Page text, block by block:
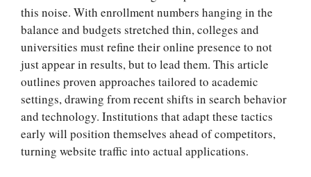
this noise. With enrollment numbers hanging in the
balance and budgets stretched thin, colleges and
universities must refine their online presence to not
just appear in results, but to lead them. This article
outlines proven approaches tailored to academic
settings, drawing from recent shifts in search behavior
and technology. Institutions that adapt these tactics
early will position themselves ahead of competitors,
turning website traffic into actual applications.